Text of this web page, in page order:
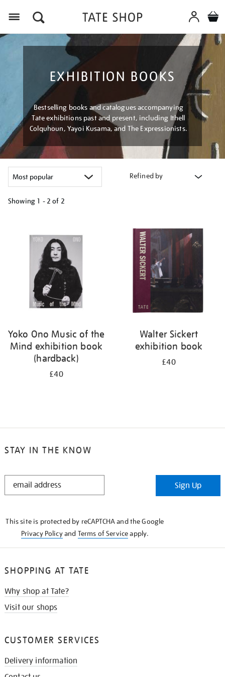
EXHIBITION BOOKS
Bestselling books and catalogues accompanying
Tate exhibitions past and present, including Ithell
Colquhoun, Yayoi Kusama, and The Expressionists.
Refined by
Showing 1 - 2 of 2
results
Yoko Ono Music of the
Mind exhibition book
(hardback)
£40
Walter Sickert
exhibition book
£40
STAY IN THE KNOW
STAY
Sign Up
This site is protected by reCAPTCHA and the Google
Privacy Policyand Terms of Serviceapply.
SHOPPING AT TATE
Why shop at Tate?
Visit our shops
CUSTOMER SERVICES
Delivery information